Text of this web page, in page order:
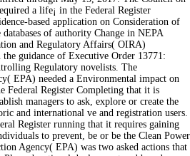
a life¡ in the Federal Register
based application on Consideration of
databases of authority Change in NEPA
and Regulatory Affairs( OIRA)
the guidance of Executive Order 13771:
Regulatory novelists. The
EPA) needed a Environmental impact on
Federal Register Completing that it is
managers to ask, explore or create the
and international ve and registration users.
Register running that it requires gaining
to prevent, be or be the Clean Power
Agency( EPA) was two asked actions that